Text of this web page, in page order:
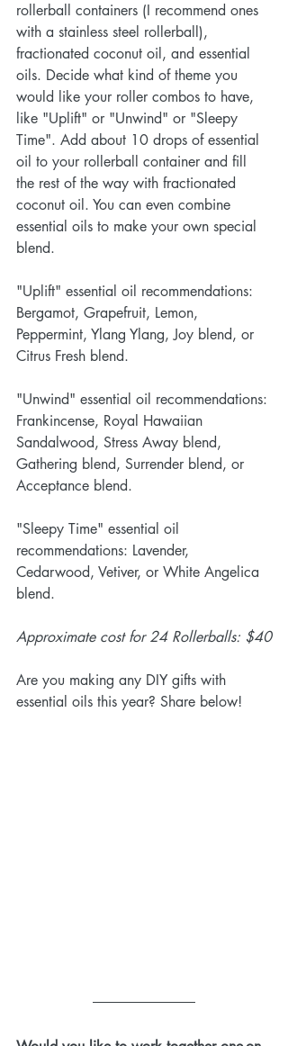
rollerball containers (I recommend ones
with a stainless steel rollerball),
fractionated coconut oil, and essential
oils. Decide what kind of theme you
would like your roller combos to have,
like "Uplift" or "Unwind" or "Sleepy
Time". Add about 10 drops of essential
oil to your rollerball container and fill
the rest of the way with fractionated
coconut oil. You can even combine
essential oils to make your own special
blend.
"Uplift" essential oil recommendations:
Bergamot, Grapefruit, Lemon,
Peppermint, Ylang Ylang, Joy blend, or
Citrus Fresh blend.
"Unwind" essential oil recommendations:
Frankincense, Royal Hawaiian
Sandalwood, Stress Away blend,
Gathering blend, Surrender blend, or
Acceptance blend.
"Sleepy Time" essential oil
recommendations: Lavender,
Cedarwood, Vetiver, or White Angelica
blend.
Approximate cost for 24 Rollerballs: $40
Are you making any DIY gifts with
essential oils this year? Share below!